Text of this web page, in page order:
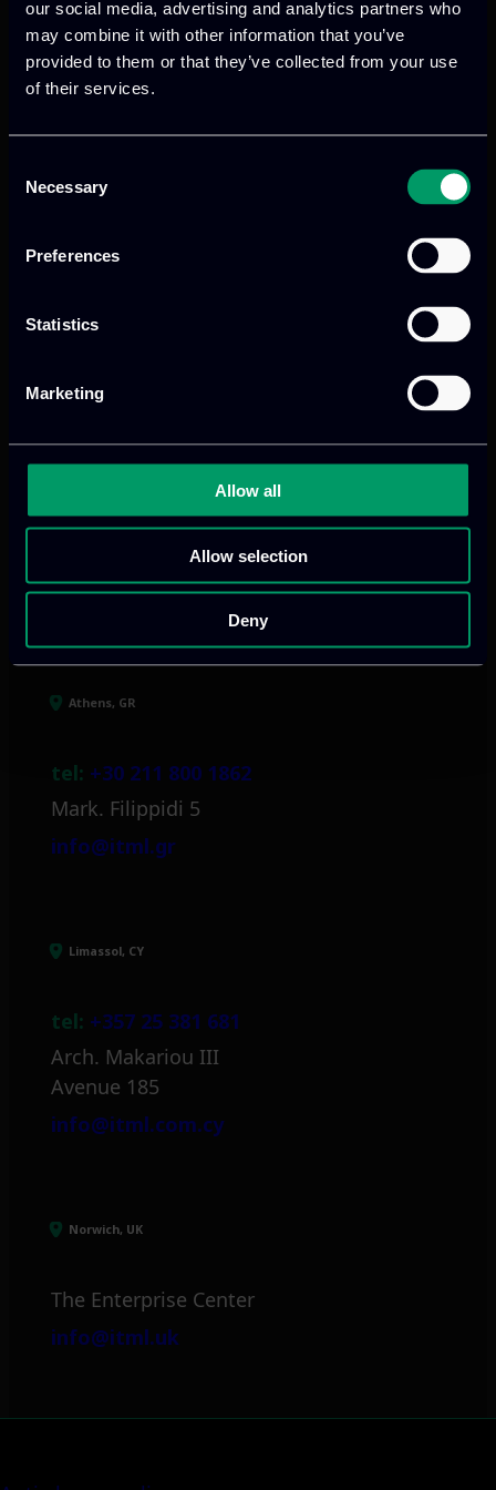
our social media, advertising and analytics partners who
may combine it with other information that you’ve
provided to them or that they’ve collected from your use
of their services.
Selection
Necessary
Preferences
Statistics
Marketing
Allow all
Allow selection
Deny
Next
digital productsto drive performance
Our offices
Athens, GR
tel: +30 211 800 1862
Mark. Filippidi 5
info@itml.gr
Limassol, CY
tel: +357 25 381 681
Arch. Makariou III
Avenue 185
info@itml.com.cy
Norwich, UK
The Enterprise Center
info@itml.uk